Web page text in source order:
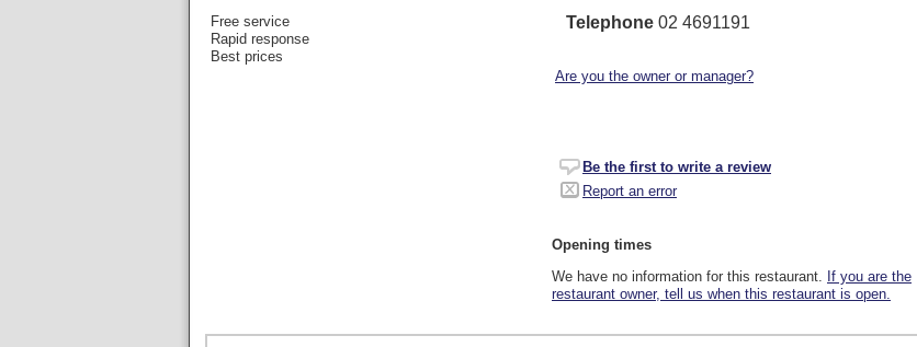
Telephone 02 4691191
Are you the owner or manager?
Be the first to write a review
Report an error
Opening times
We have no information for this restaurant. If you are the
restaurant owner, tell us when this restaurant is open.
Free service
Rapid response
Best prices